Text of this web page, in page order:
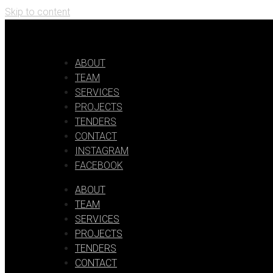
Skip to content
ABOUT
TEAM
SERVICES
PROJECTS
TENDERS
CONTACT
INSTAGRAM
FACEBOOK
ABOUT
TEAM
SERVICES
PROJECTS
TENDERS
CONTACT